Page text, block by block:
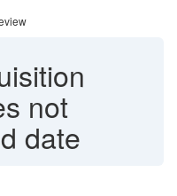
not
date